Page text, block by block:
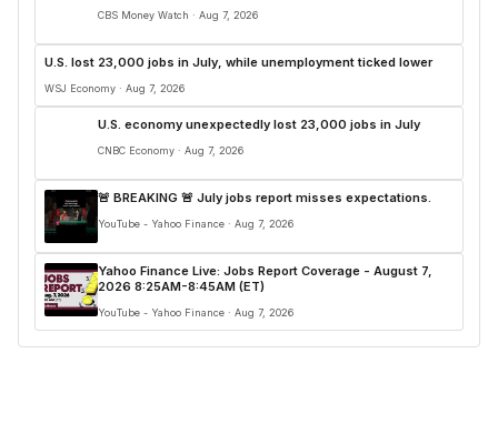
CBS Money Watch · Aug 7, 2026
U.S. lost 23,000 jobs in July, while unemployment ticked lower
WSJ Economy · Aug 7, 2026
U.S. economy unexpectedly lost 23,000 jobs in July
CNBC Economy · Aug 7, 2026
🚨 BREAKING 🚨 July jobs report misses expectations.
YouTube - Yahoo Finance · Aug 7, 2026
Yahoo Finance Live: Jobs Report Coverage - August 7,
2026 8:25AM-8:45AM (ET)
YouTube - Yahoo Finance · Aug 7, 2026